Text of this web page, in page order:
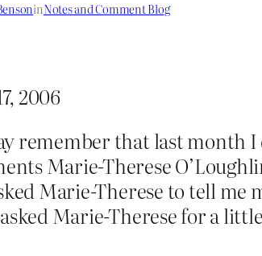
inNotes and Comment Blog
2006
remember that last month
Marie-Therese
Marie-Therese to tell me
Marie-Therese for a